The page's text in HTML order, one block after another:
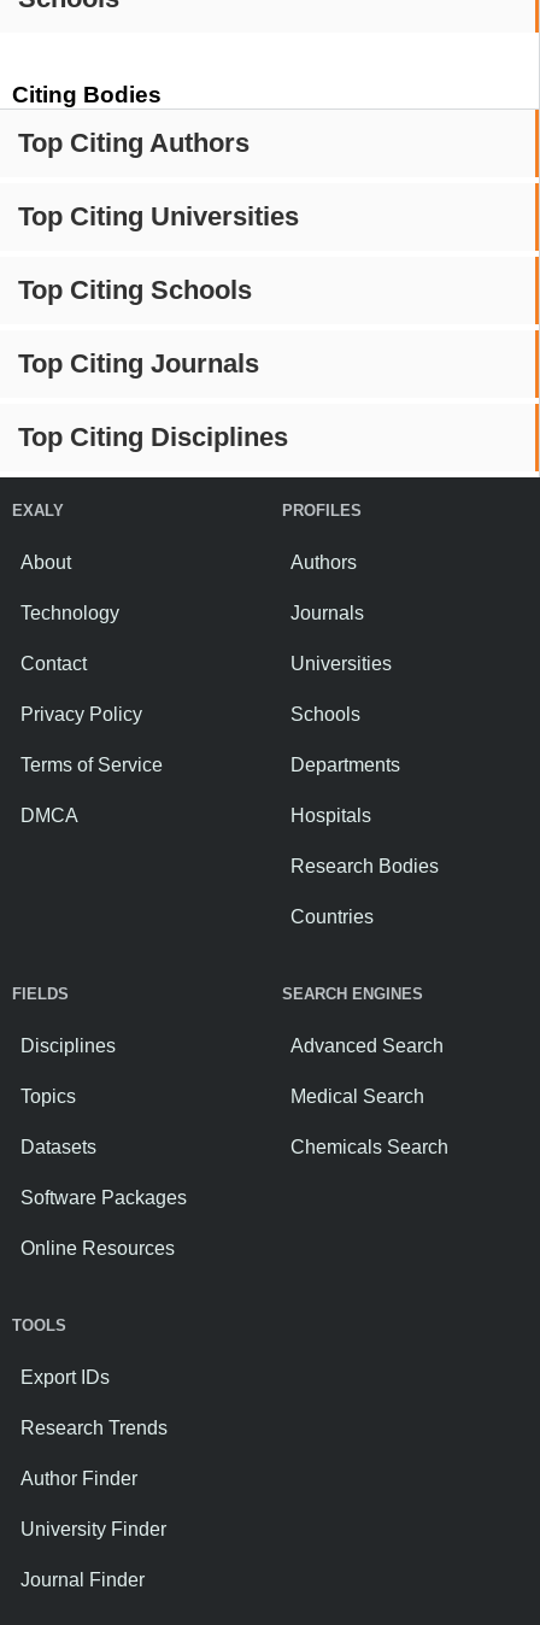
Citing Bodies
Top Citing Authors
Top Citing Universities
Top Citing Schools
Top Citing Journals
Top Citing Disciplines
EXALY
About
Technology
Contact
Privacy Policy
Terms of Service
DMCA
PROFILES
Authors
Journals
Universities
Schools
Departments
Hospitals
Research Bodies
Countries
FIELDS
Disciplines
Topics
Datasets
Software Packages
Online Resources
SEARCH ENGINES
Advanced Search
Medical Search
Chemicals Search
TOOLS
Export IDs
Research Trends
Author Finder
University Finder
Journal Finder